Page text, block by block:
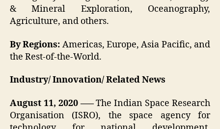
& Mineral Exploration, Oceanography,
Agriculture, and others.
By Regions: Americas, Europe, Asia Pacific, and
the Rest-of-the-World.
Industry/ Innovation/ Related News
August 11, 2020 —–The Indian Space Research
Organisation (ISRO), the space agency for